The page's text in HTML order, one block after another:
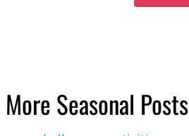
More Seasonal Posts